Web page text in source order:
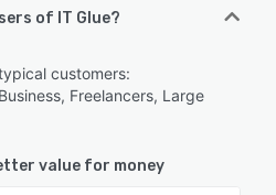
of IT Glue?
customers:
Freelancers, Large
value for money